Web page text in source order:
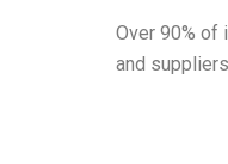
Over 90% of
and